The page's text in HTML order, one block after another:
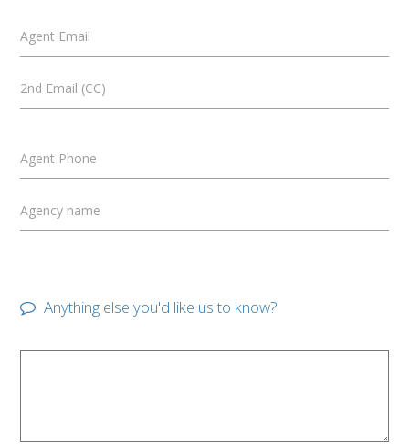
Agent Email
2nd Email (CC)
Agent Phone
Agency name
Anything else you'd like us to know?